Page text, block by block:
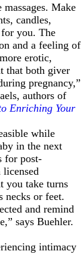
Make
candles,
you. The
and a feeling of
erotic,
that both giver
pregnancy,”
authors of
Enriching Your
while
in the next
for post-
licensed
you take turns
necks or feet.
and remind
says Buehler.
intimacy